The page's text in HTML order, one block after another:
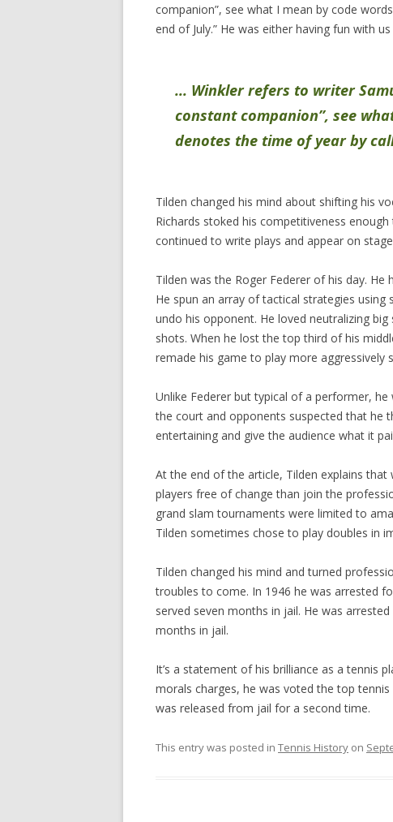
companion”, see what I mean by code
end of July.” He was either having fun with
… Winkler refers to writer
constant companion”, see
denotes the time of year by
Tilden changed his mind about shifting his
Richards stoked his competitiveness
continued to write plays and appear on
Tilden was the Roger Federer of his day.
He spun an array of tactical strategies
undo his opponent. He loved neutralizing
shots. When he lost the top third of his
remade his game to play more aggressively
Unlike Federer but typical of a performer,
the court and opponents suspected that he
entertaining and give the audience what it
At the end of the article, Tilden explains
players free of change than join the
grand slam tournaments were limited to
Tilden sometimes chose to play doubles in
Tilden changed his mind and turned
troubles to come. In 1946 he was arrested
served seven months in jail. He was
months in jail.
It’s a statement of his brilliance as a tennis
morals charges, he was voted the top
was released from jail for a second time.
This entry was posted in Tennis History on